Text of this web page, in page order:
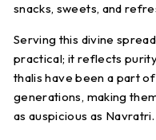
snacks, sweets, and
Serving this divine
practical; it reflects
thalis have been a part
generations, making
as auspicious as Navratri.